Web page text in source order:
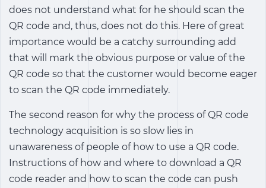
does not understand what for he should scan the
QR code and, thus, does not do this. Here of great
importance would be a catchy surrounding add
that will mark the obvious purpose or value of the
QR code so that the customer would become eager
to scan the QR code immediately.
The second reason for why the process of QR code
technology acquisition is so slow lies in
unawareness of people of how to use a QR code.
Instructions of how and where to download a QR
code reader and how to scan the code can push